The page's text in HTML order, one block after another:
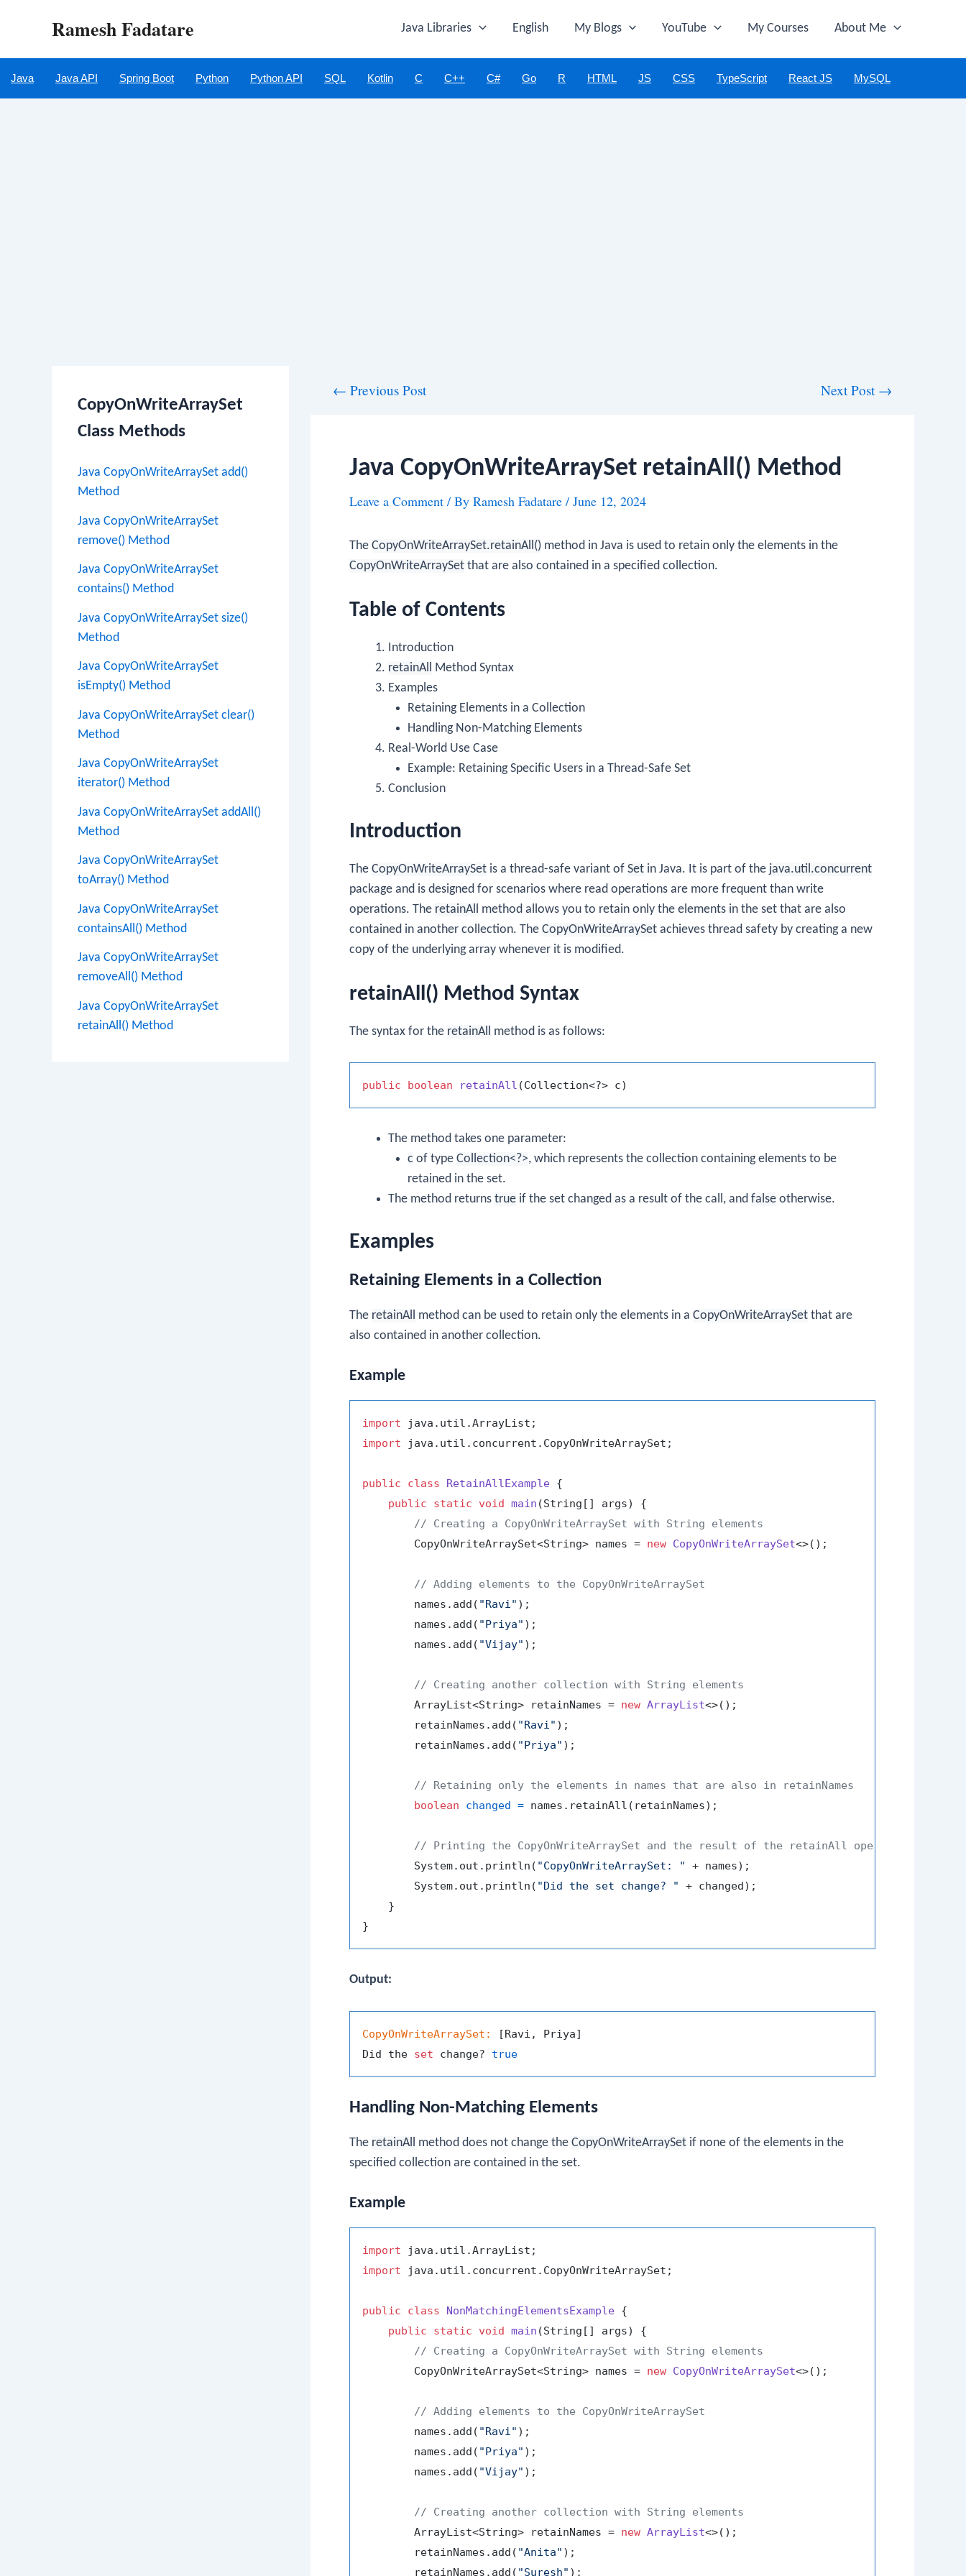
Ramesh Fadatare Java Libraries English My Blogs YouTube My Courses About Me
Java Java API Spring Boot Python Python API SQL Kotlin C C++ C# Go R HTML JS CSS TypeScript React JS MySQL
CopyOnWriteArraySet
Class Methods
Java CopyOnWriteArraySet add()
Method
Java CopyOnWriteArraySet
remove() Method
Java CopyOnWriteArraySet
contains() Method
Java CopyOnWriteArraySet size()
Method
Java CopyOnWriteArraySet
isEmpty() Method
Java CopyOnWriteArraySet clear()
Method
Java CopyOnWriteArraySet
iterator() Method
Java CopyOnWriteArraySet addAll()
Method
Java CopyOnWriteArraySet
toArray() Method
Java CopyOnWriteArraySet
containsAll() Method
Java CopyOnWriteArraySet
removeAll() Method
Java CopyOnWriteArraySet
retainAll() Method
← Previous Post Next Post →
Java CopyOnWriteArraySet retainAll() Method
Leave a Comment / By Ramesh Fadatare / June 12, 2024
The CopyOnWriteArraySet.retainAll() method in Java is used to retain only the elements in the
CopyOnWriteArraySet that are also contained in a specified collection.
Table of Contents
Introduction
retainAll
Method Syntax
Examples
Retaining Elements in a Collection
Handling Non-Matching Elements
Real-World Use Case
Example: Retaining Specific Users in a Thread-Safe Set
Conclusion
Introduction
The CopyOnWriteArraySet is a thread-safe variant of Set in Java. It is part of the java.util.concurrent
package and is designed for scenarios where read operations are more frequent than write
operations. The retainAll
method allows you to retain only the elements in the set that are also
contained in another collection. The CopyOnWriteArraySet achieves thread safety by creating a new
copy of the underlying array whenever it is modified.
retainAll() Method Syntax
The syntax for the retainAll method is as follows:
public boolean retainAll (Collection<?> c)
The method takes one parameter:
c of type Collection<?>, which represents the collection containing elements to be
retained in the set.
The method returns true if the set changed as a result of the call, and false otherwise.
Examples
Retaining Elements in a Collection
The retainAll method can be used to retain only the elements in a CopyOnWriteArraySet that are
also contained in another collection.
Example
import
import java.util.concurrent.CopyOnWriteArraySet;
public class RetainAllExample {
public
static void main (String[] args)
{
// Creating a CopyOnWriteArraySet with String elements
        CopyOnWriteArraySet<String> names =
new CopyOnWriteArraySet<>();
// Adding elements to the CopyOnWriteArraySet
        names.add(
"Ravi" );
        names.add(
"Priya" );
        names.add(
"Vijay" );
// Creating another collection with String elements
        ArrayList<String> retainNames =
new ArrayList<>();
        retainNames.add(
"Ravi" );
        retainNames.add(
"Priya" );
// Retaining only the elements in names that are also in retainNames
boolean
changed = names.retainAll(retainNames);
// Printing the CopyOnWriteArraySet and the result of the retainAll operation
        System.out.println(
"CopyOnWriteArraySet: "
+ names);
        System.out.println(
"Did the set change? "
+ changed);
    }
Output:
CopyOnWriteArraySet:
[Ravi, Priya]
Did the set change? true
Handling Non-Matching Elements
The retainAll method does not change the CopyOnWriteArraySet if none of the elements in the
specified collection are contained in the set.
Example
import
import java.util.concurrent.CopyOnWriteArraySet;
public class NonMatchingElementsExample {
public
static void main (String[] args)
{
// Creating a CopyOnWriteArraySet with String elements
        CopyOnWriteArraySet<String> names =
new CopyOnWriteArraySet<>();
// Adding elements to the CopyOnWriteArraySet
        names.add(
"Ravi" );
        names.add(
"Priya" );
        names.add(
"Vijay" );
// Creating another collection with String elements
        ArrayList<String> retainNames =
new ArrayList<>();
        retainNames.add(
"Anita" );
        retainNames.add(
"Suresh" );